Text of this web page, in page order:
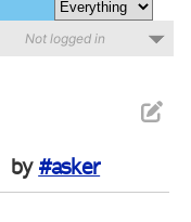
Not logged in
by #asker